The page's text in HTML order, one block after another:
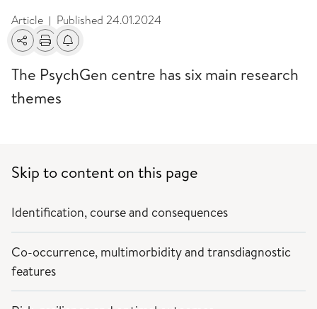
Article | Published 24.01.2024
SharePrintAlerts about changes
The PsychGen centre has six main research
themes
Skip to content on this page
Identification, course and consequences
Co-occurrence, multimorbidity and transdiagnostic
features